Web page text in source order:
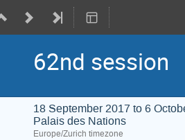
62nd session
18 September 2017 to 6
Palais des Nations
Europe/Zurich timezone